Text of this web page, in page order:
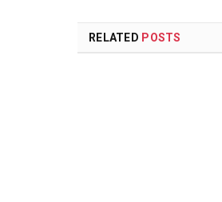
RELATED POSTS